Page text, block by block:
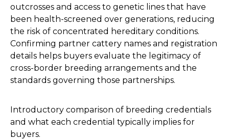
outcrosses and access to genetic lines that have
been health-screened over generations, reducing
the risk of concentrated hereditary conditions.
Confirming partner cattery names and registration
details helps buyers evaluate the legitimacy of
cross-border breeding arrangements and the
standards governing those partnerships.
Introductory comparison of breeding credentials
and what each credential typically implies for
buyers.